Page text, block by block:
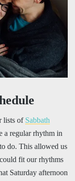
lists of Sabbath
a regular rhythm in
do. This allowed us
fit our rhythms
Saturday afternoon